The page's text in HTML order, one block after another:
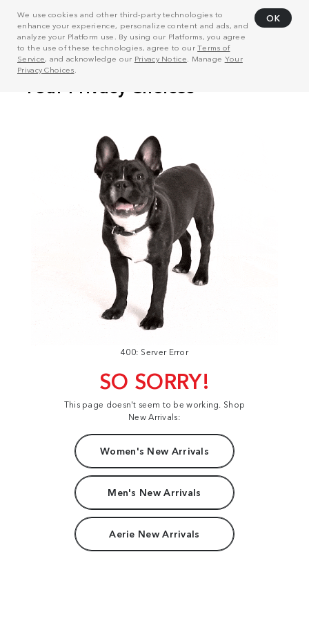
We use cookies and other third-party technologies to
enhance your experience, personalize content and ads, and
analyze your Platform use. By using our Platforms, you agree
to the use of these technologies, agree to ourTerms of
Service, and acknowledge our Privacy Notice . Manage Your
Privacy Choices
OK
400: Server Error
SO SORRY!
This page doesn't seem to be working. Shop
New Arrivals:
Women's New Arrivals
Men's New Arrivals
Aerie New Arrivals